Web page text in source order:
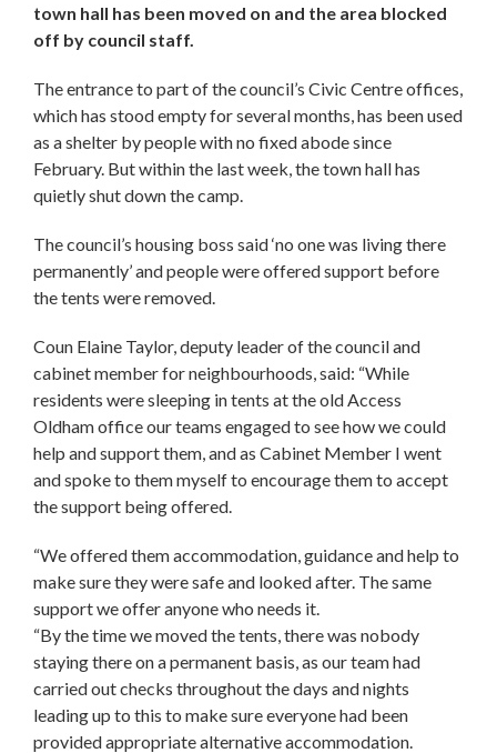
town hall has been moved on and the area blocked
off by council staff.
The entrance to part of the council’s Civic Centre offices,
which has stood empty for several months, has been used
as a shelter by people with no fixed abode since
February. But within the last week, the town hall has
quietly shut down the camp.
The council’s housing boss said ‘no one was living there
permanently’ and people were offered support before
the tents were removed.
Coun Elaine Taylor, deputy leader of the council and
cabinet member for neighbourhoods, said: “While
residents were sleeping in tents at the old Access
Oldham office our teams engaged to see how we could
help and support them, and as Cabinet Member I went
and spoke to them myself to encourage them to accept
the support being offered.
“We offered them accommodation, guidance and help to
make sure they were safe and looked after. The same
support we offer anyone who needs it.
“By the time we moved the tents, there was nobody
staying there on a permanent basis, as our team had
carried out checks throughout the days and nights
leading up to this to make sure everyone had been
provided appropriate alternative accommodation.